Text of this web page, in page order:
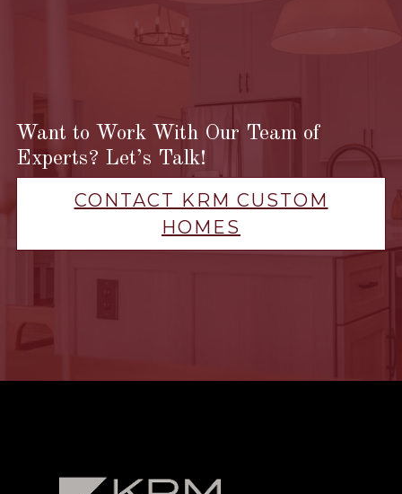
Want to Work With Our Team of
Experts? Let’s Talk!
CONTACT KRM CUSTOM
HOMES